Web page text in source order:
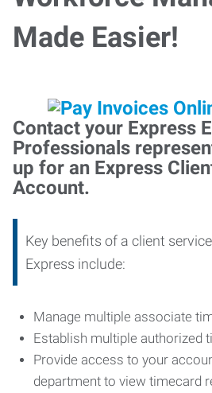
Made Easier!
Contact your Express
Professionals
up for an Express
Account.
Key benefits of a client
Express include:
Manage multiple associate
Establish multiple authorized
Provide access to your
department to view timecard